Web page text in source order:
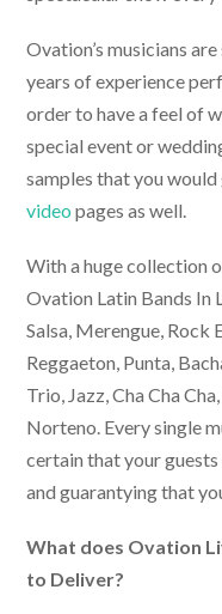
Ovation’s musicians
years of experience
order to have a feel of
special event or
samples that you
video pages as well.
With a huge collection
Ovation Latin Bands In
Salsa, Merengue, Rock
Reggaeton, Punta,
Trio, Jazz, Cha Cha
Norteno. Every single
certain that your
and guarantying that
What does Ovation
to Deliver?